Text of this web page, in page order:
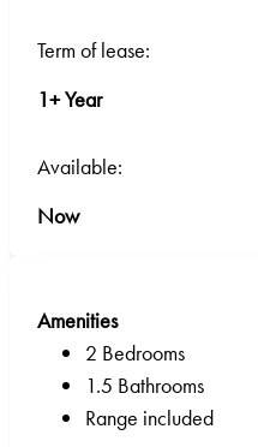
Term of lease:
1+ Year
Available:
Now
Amenities
2 Bedrooms
1.5 Bathrooms
Range included